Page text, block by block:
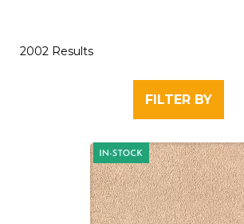
2002 Results
FILTER BY